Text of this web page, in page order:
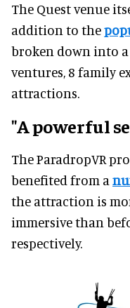
The Quest venue
addition to the
broken down into
ventures, 8 family
attractions.
"A powerful
The ParadropVR
benefited from a
the attraction is
immersive than
respectively.